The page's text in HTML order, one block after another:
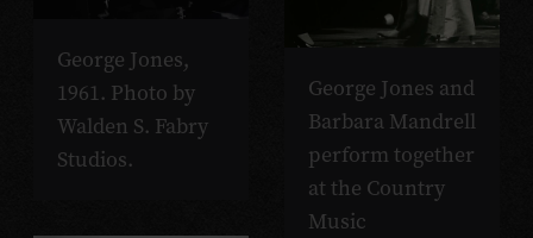
George Jones,
1961. Photo by
Walden S. Fabry
Studios.
George Jones and
Barbara Mandrell
perform together
at the Country
Music